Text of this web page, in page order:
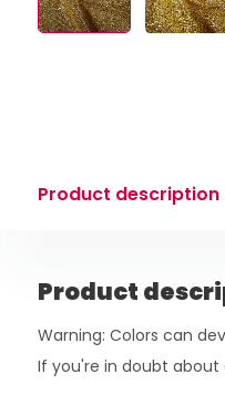
Product description
Product
Warning: Colors can
If you're in doubt about